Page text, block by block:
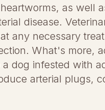
as well
disease.
any necessary
What's more,
dog infested with
arterial plugs,